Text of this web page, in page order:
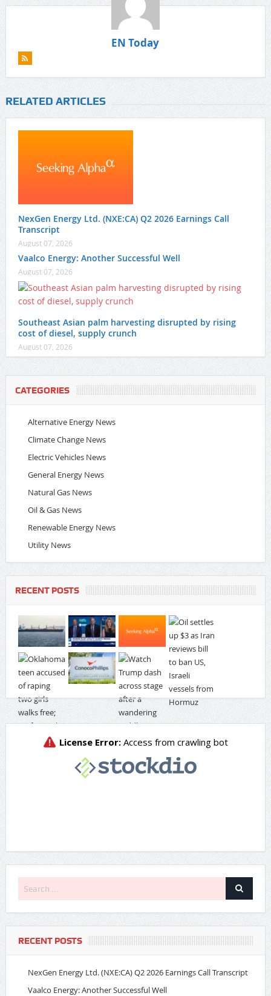
EN Today
RELATED ARTICLES
NexGen Energy Ltd. (NXE:CA) Q2 2026 Earnings Call
Transcript
August 07, 2026
Vaalco Energy: Another Successful Well
August 07, 2026
Southeast Asian palm harvesting disrupted by rising
cost of diesel, supply crunch
August 07, 2026
CATEGORIES
Alternative Energy News
Climate Change News
Electric Vehicles News
General Energy News
Natural Gas News
Oil & Gas News
Renewable Energy News
Utility News
RECENT POSTS
RECENT POSTS
NexGen Energy Ltd. (NXE:CA) Q2 2026 Earnings Call Transcript
Vaalco Energy: Another Successful Well